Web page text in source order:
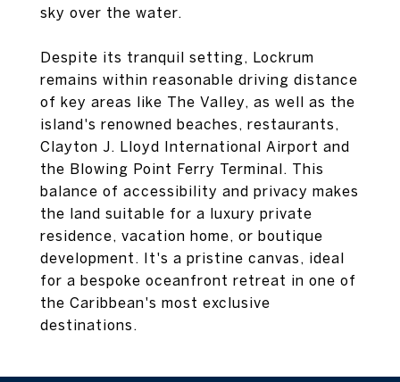
sky over the water.
Despite its tranquil setting, Lockrum
remains within reasonable driving distance
of key areas like The Valley, as well as the
island's renowned beaches, restaurants,
Clayton J. Lloyd International Airport and
the Blowing Point Ferry Terminal. This
balance of accessibility and privacy makes
the land suitable for a luxury private
residence, vacation home, or boutique
development. It's a pristine canvas, ideal
for a bespoke oceanfront retreat in one of
the Caribbean's most exclusive
destinations.